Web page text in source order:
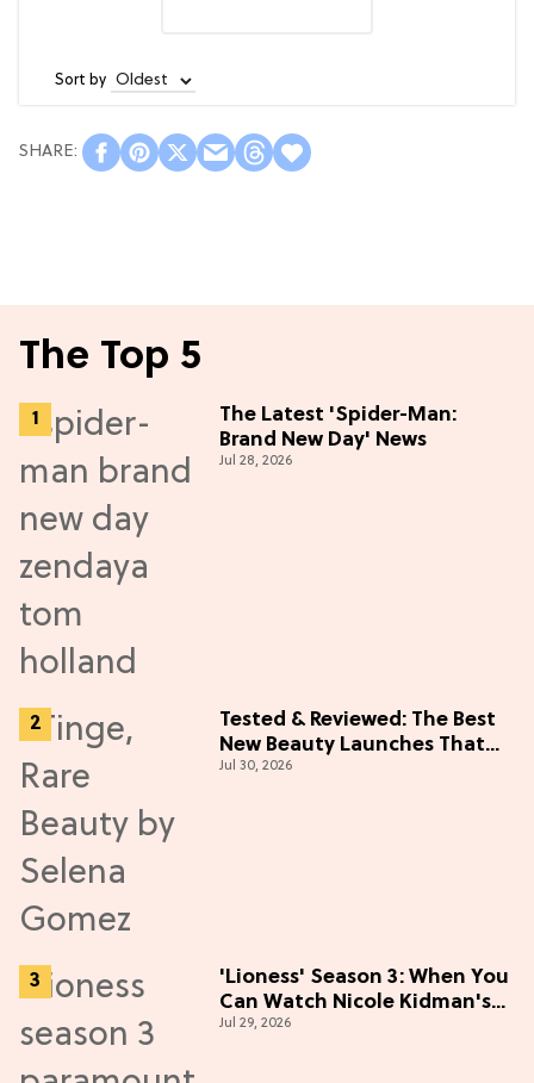
Sort by
The Top 5
The Latest 'Spider-Man:
Brand New Day' News
Jul 28, 2026
Tested & Reviewed: The Best
New Beauty Launches That
Live Up to the Hype
Jul 30, 2026
'Lioness' Season 3: When You
Can Watch Nicole Kidman's
"Epic" Thriller
Jul 29, 2026